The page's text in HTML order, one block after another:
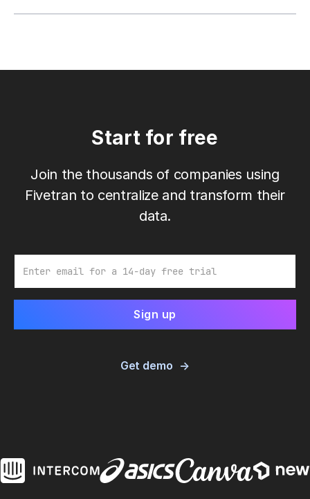
Start for free
Join the thousands of companies using
Fivetran to centralize and transform their
data.
Get demo